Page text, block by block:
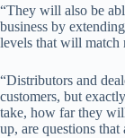
“They will also be
business by
levels that will match
“Distributors and
customers, but
take, how far they
up, are questions that